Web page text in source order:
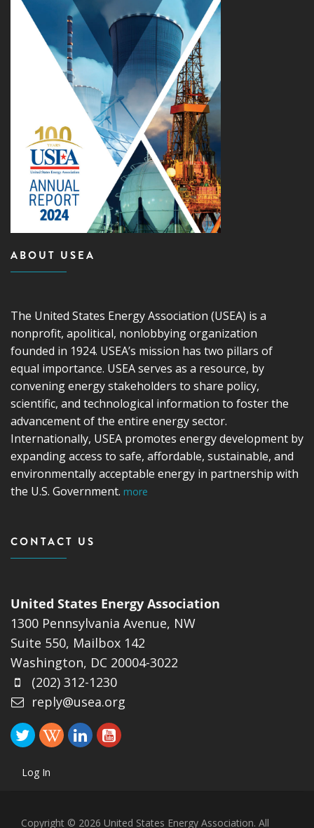
ABOUT USEA
The United States Energy Association (USEA) is a
nonprofit, apolitical, nonlobbying organization
founded in 1924. USEA’s mission has two pillars of
equal importance. USEA serves as a resource, by
convening energy stakeholders to share policy,
scientific, and technological information to foster the
advancement of the entire energy sector.
Internationally, USEA promotes energy development by
expanding access to safe, affordable, sustainable, and
environmentally acceptable energy in partnership with
the U.S. Government. more
CONTACT US
United States Energy Association
1300 Pennsylvania Avenue, NW
Suite 550, Mailbox 142
Washington, DC 20004-3022
(202) 312-1230
reply@usea.org
Log In
Copyright © 2026 United States Energy Association. All